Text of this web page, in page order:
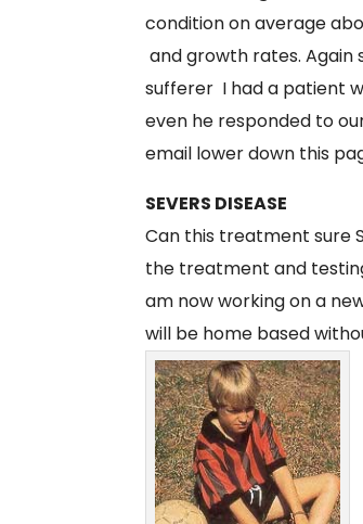
condition on average
and growth rates. Again
sufferer I had a patient
even he responded to
email lower down this
SEVERS DISEASE
Can this treatment sure
the treatment and
am now working on a
will be home based